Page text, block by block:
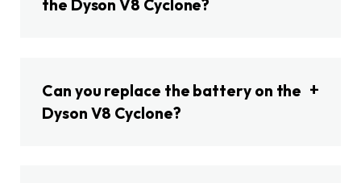
the Dyson V8 Cyclone?
Can you replace the battery on the
Dyson V8 Cyclone?